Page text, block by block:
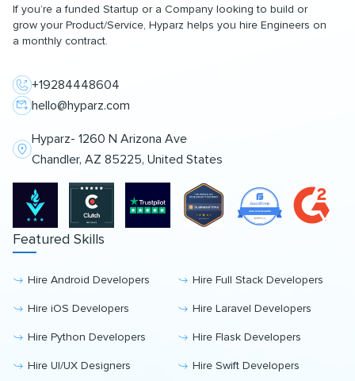
If you’re a funded Startup or a Company looking to build or
grow your Product/Service, Hyparz helps you hire Engineers on
a monthly contract.
+19284448604
hello@hyparz.com
Hyparz- 1260 N Arizona Ave
Chandler, AZ 85225, United States
Featured Skills
Hire Android Developers Hire Full Stack Developers
Hire iOS Developers Hire Laravel Developers
Hire Python Developers Hire Flask Developers
Hire UI/UX Designers Hire Swift Developers